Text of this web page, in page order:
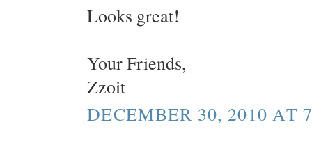
Looks great!
Your Friends,
Zzoit
DECEMBER 30, 2010 AT